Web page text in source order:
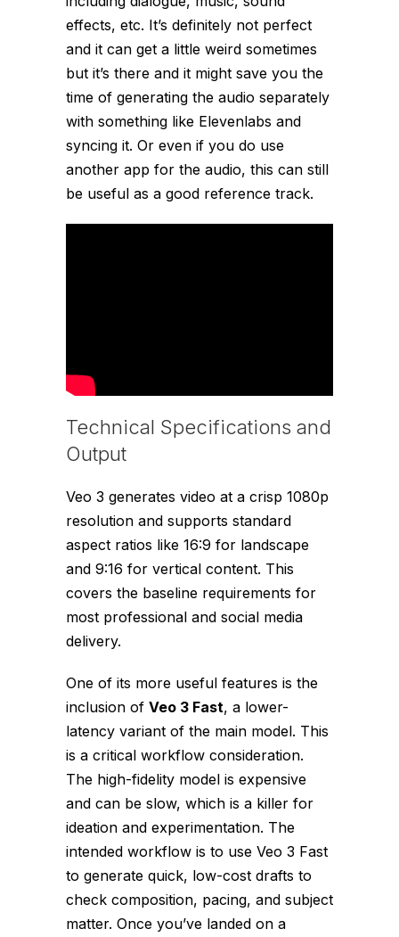
effects, etc. It’s definitely not perfect
and it can get a little weird sometimes
but it’s there and it might save you the
time of generating the audio separately
with something like Elevenlabs and
syncing it. Or even if you do use
another app for the audio, this can still
be useful as a good reference track.
Technical Specifications and
Output
Veo 3 generates video at a crisp 1080p
resolution and supports standard
aspect ratios like 16:9 for landscape
and 9:16 for vertical content. This
covers the baseline requirements for
most professional and social media
delivery.
One of its more useful features is the
inclusion of Veo 3 Fast, a lower-
latency variant of the main model. This
is a critical workflow consideration.
The high-fidelity model is expensive
and can be slow, which is a killer for
ideation and experimentation. The
intended workflow is to use Veo 3 Fast
to generate quick, low-cost drafts to
check composition, pacing, and subject
matter. Once you’ve landed on a